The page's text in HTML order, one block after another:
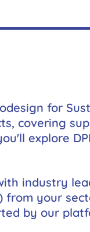
for
covering
explore
industry
from your
by our